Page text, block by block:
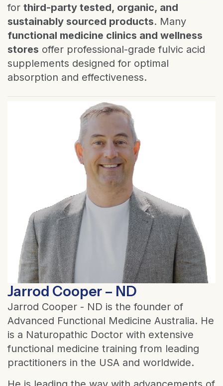
for third-party tested, organic, and
sustainably sourced products. Many
functional medicine clinics and wellness
stores offer professional-grade fulvic acid
supplements designed for optimal
absorption and effectiveness.
Jarrod Cooper – ND
Jarrod Cooper - ND is the founder of
Advanced Functional Medicine Australia. He
is a Naturopathic Doctor with extensive
functional medicine training from leading
practitioners in the USA and worldwide.